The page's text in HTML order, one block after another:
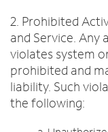
2. Prohibited
and Service. Any
violates system
prohibited and
liability. Such
the following: